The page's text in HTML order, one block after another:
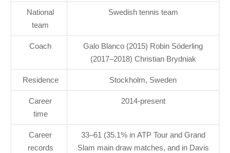
National
team
Swedish tennis team
Coach
Galo Blanco (2015) Robin Söderling
(2017–2018) Christian Brydniak
Residence Stockholm, Sweden
Career
time
2014-present
Career
records
33–61 (35.1% in ATP Tour and Grand
Slam main draw matches, and in Davis